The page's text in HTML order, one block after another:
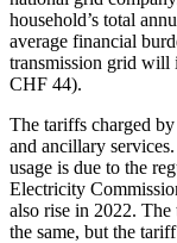
household’s total
average financial
transmission grid will
CHF 44).
The tariffs charged
and ancillary
usage is due to the
Electricity
also rise in 2022.
the same, but the